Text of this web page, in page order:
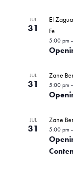
JUL
31
El
Fe
5:00 pm
JUL
31
Zane
5:00 pm
JUL
31
Zane
5:00 pm